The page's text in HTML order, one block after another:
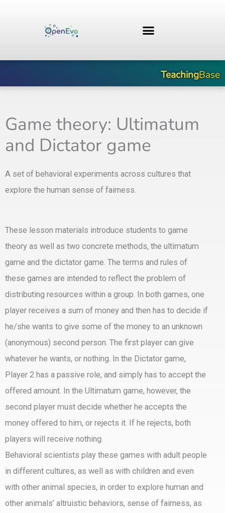
TeachingBase
Game theory: Ultimatum
and Dictator game
A set of behavioral experiments across cultures that
explore the human sense of fairness.
These lesson materials introduce students to game
theory as well as two concrete methods, the ultimatum
game and the dictator game. The terms and rules of
these games are intended to reflect the problem of
distributing resources within a group. In both games, one
player receives a sum of money and then has to decide if
he/she wants to give some of the money to an unknown
(anonymous) second person. The first player can give
whatever he wants, or nothing. In the Dictator game,
Player 2 has a passive role, and simply has to accept the
offered amount. In the Ultimatum game, however, the
second player must decide whether he accepts the
money offered to him, or rejects it. If he rejects, both
players will receive nothing.
Behavioral scientists play these games with adult people
in different cultures, as well as with children and even
with other animal species, in order to explore human and
other animals’ altruistic behaviors, sense of fairness, as